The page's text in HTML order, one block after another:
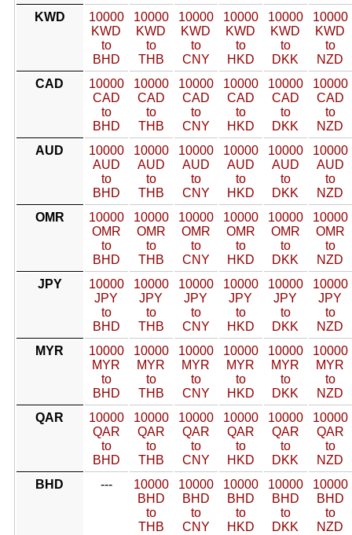
KWD
10000
KWD
to
BHD
10000
KWD
to
THB
10000
KWD
to
CNY
10000
KWD
to
HKD
10000
KWD
to
DKK
10000
KWD
to
NZD
CAD
10000
CAD
to
BHD
10000
CAD
to
THB
10000
CAD
to
CNY
10000
CAD
to
HKD
10000
CAD
to
DKK
10000
CAD
to
NZD
AUD
10000
AUD
to
BHD
10000
AUD
to
THB
10000
AUD
to
CNY
10000
AUD
to
HKD
10000
AUD
to
DKK
10000
AUD
to
NZD
OMR
10000
OMR
to
BHD
10000
OMR
to
THB
10000
OMR
to
CNY
10000
OMR
to
HKD
10000
OMR
to
DKK
10000
OMR
to
NZD
JPY
10000
JPY
to
BHD
10000
JPY
to
THB
10000
JPY
to
CNY
10000
JPY
to
HKD
10000
JPY
to
DKK
10000
JPY
to
NZD
MYR
10000
MYR
to
BHD
10000
MYR
to
THB
10000
MYR
to
CNY
10000
MYR
to
HKD
10000
MYR
to
DKK
10000
MYR
to
NZD
QAR
10000
QAR
to
BHD
10000
QAR
to
THB
10000
QAR
to
CNY
10000
QAR
to
HKD
10000
QAR
to
DKK
10000
QAR
to
NZD
BHD
---
10000
BHD
to
THB
10000
BHD
to
CNY
10000
BHD
to
HKD
10000
BHD
to
DKK
10000
BHD
to
NZD